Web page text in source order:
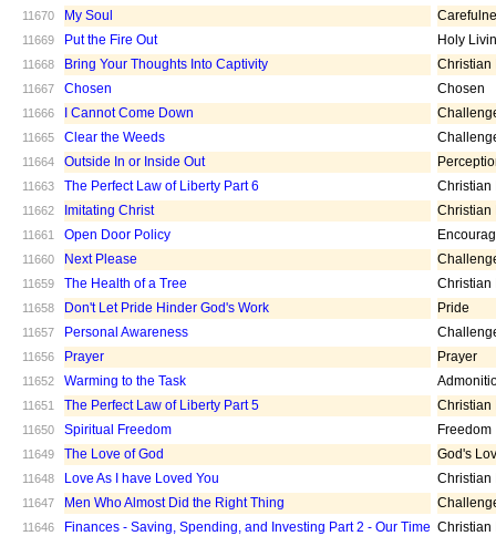
11670 My Soul
11669 Put the Fire Out Holy
11668 Bring Your Thoughts Into Captivity Christian
11667 Chosen Chosen
11666 I Cannot Come Down
11665 Clear the Weeds
11664 Outside In or Inside Out
11663 The Perfect Law of Liberty Part 6 Christian
11662 Imitating Christ Christian
11661 Open Door Policy
11660 Next Please
11659 The Health of a Tree Christian
11658 Don't Let Pride Hinder God's Work Pride
11657 Personal Awareness
11656 Prayer Prayer
11652 Warming to the Task
11651 The Perfect Law of Liberty Part 5 Christian
11650 Spiritual Freedom Freedom
11649 The Love of God God's
11648 Love As I have Loved You Christian
11647 Men Who Almost Did the Right Thing
11646 Finances - Saving, Spending, and Investing Part 2 - Our Time Christian